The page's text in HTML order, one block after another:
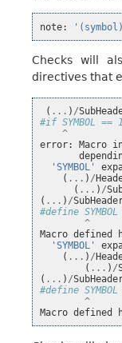
note:
Checks will
directives that
( ... ) /
#if SYMBOL == 1
^
error: Macro
'SYMBOL'
( ... ) /
( ... ) /
( ... ) /
#define SYMBOL
^
Macro defined
'SYMBOL'
( ... ) /
( ... ) /
( ... ) /
#define
^
Macro defined